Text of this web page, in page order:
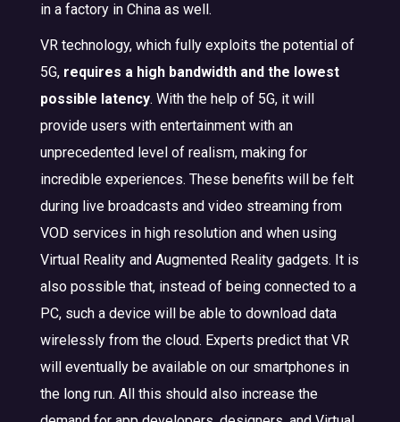
in a factory in China as well.
VR technology, which fully exploits the potential of
5G, requires a high bandwidth and the lowest
possible latency. With the help of 5G, it will
provide users with entertainment with an
unprecedented level of realism, making for
incredible experiences. These benefits will be felt
during live broadcasts and video streaming from
VOD services in high resolution and when using
Virtual Reality and Augmented Reality gadgets. It is
also possible that, instead of being connected to a
PC, such a device will be able to download data
wirelessly from the cloud. Experts predict that VR
will eventually be available on our smartphones in
the long run. All this should also increase the